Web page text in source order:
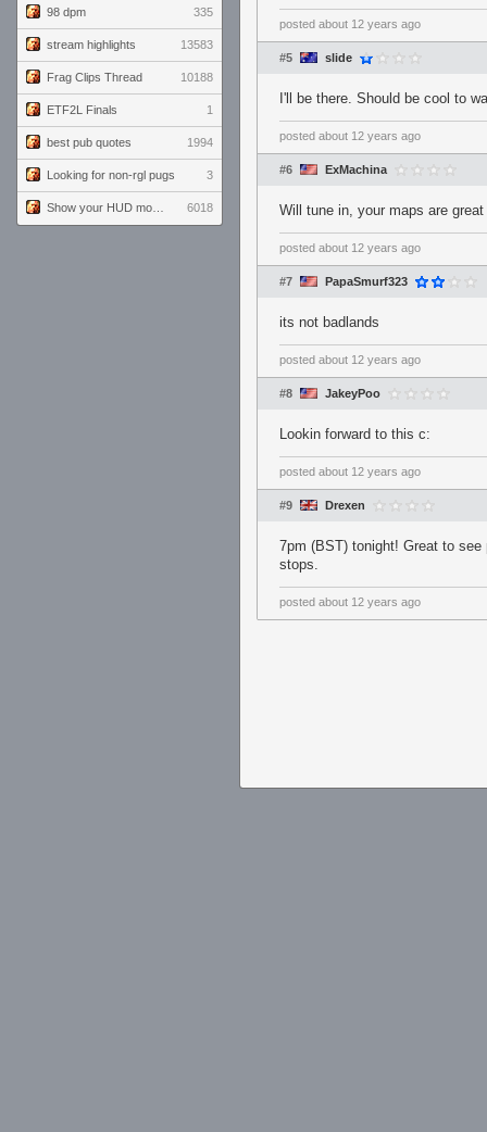
98 dpm 335
stream highlights 13583
Frag Clips Thread 10188
ETF2L Finals 1
best pub quotes 1994
Looking for non-rgl pugs 3
6018
posted about 12 years ago
#5 slide
I'll be there. Should be cool to
posted about 12 years ago
#6 ExMachina
Will tune in, your maps are
posted about 12 years ago
#7 PapaSmurf323
its not badlands
posted about 12 years ago
#8 JakeyPoo
Lookin forward to this c:
posted about 12 years ago
#9 Drexen
7pm (BST) tonight! Great to
stops.
posted about 12 years ago